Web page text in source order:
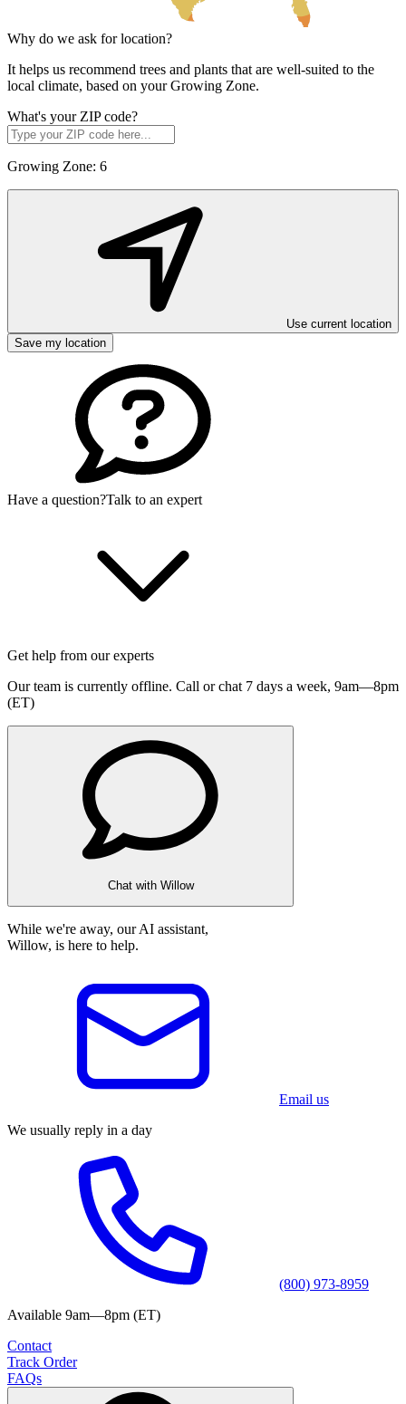
Why do we ask for location?
It helps us recommend trees and plants that are well-suited to the
local climate, based on your Growing Zone.
What's your ZIP code?
Growing Zone: 6
Use current location
Save my location
Have a question?Talk to an expert
Get help from our experts
Our team is currently offline. Call or chat 7 days a week, 9am—8pm
(ET)
Chat with Willow
While we're away, our AI assistant,
Willow, is here to help.
Email us
We usually reply in a day
(800) 973-8959
Available 9am—8pm (ET)
Contact
Track Order
FAQs